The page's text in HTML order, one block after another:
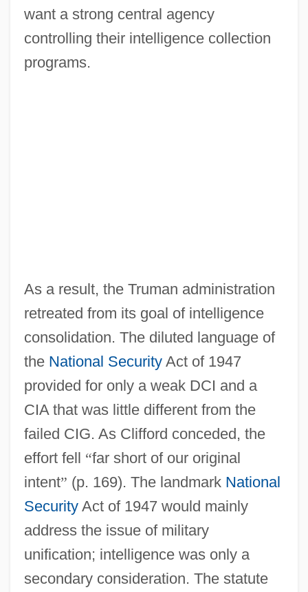
want a strong central agency
controlling their intelligence collection
programs.
As a result, the Truman administration
retreated from its goal of intelligence
consolidation. The diluted language of
the National SecurityAct of 1947
provided for only a weak DCI and a
CIA that was little different from the
failed CIG. As Clifford conceded, the
effort fell “far short of our original
intent” (p. 169). The landmark National
SecurityAct of 1947 would mainly
address the issue of military
unification; intelligence was only a
secondary consideration. The statute